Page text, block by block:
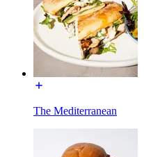
The Mediterranean